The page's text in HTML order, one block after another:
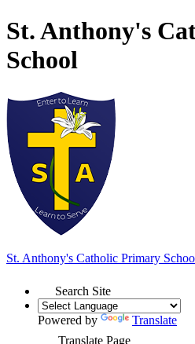
St. Anthony's
School
St. Anthony's Catholic Primary
Search Site
Powered by
Translate
Translate Page